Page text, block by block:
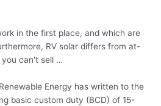
in the first place, and which are
RV solar differs from at-
you can't sell …
Energy has written to the
basic custom duty (BCD) of 15-